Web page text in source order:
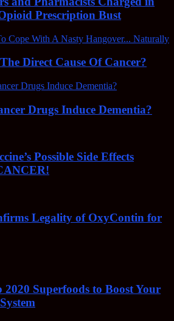
Prescription Bust
Direct Cause Of Cancer?
Drugs Induce Dementia?
Possible Side Effects
Legality of OxyContin for
2020 Superfoods to Boost Your